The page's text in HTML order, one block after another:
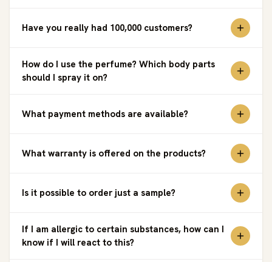
Have you really had 100,000 customers?
How do I use the perfume? Which body parts
should I spray it on?
What payment methods are available?
What warranty is offered on the products?
Is it possible to order just a sample?
If I am allergic to certain substances, how can I
know if I will react to this?